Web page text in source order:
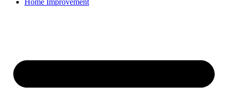
Home Improvement